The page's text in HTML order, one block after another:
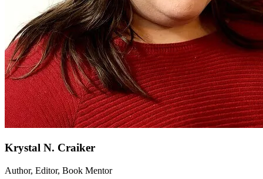
Krystal N. Craiker
Author, Editor, Book Mentor